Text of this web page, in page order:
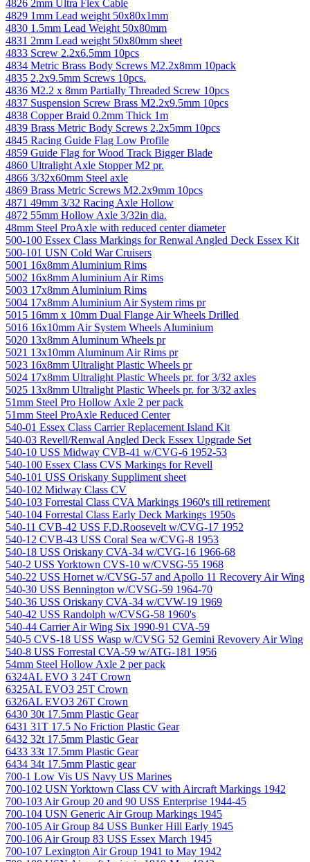
4826 2mm Ultra Flex Cable
4829 1mm Lead weight 50x80x1mm
4830 1.5mm Lead Weight 50x80mm
4831 2mm Lead weight 50x80mm sheet
4833 Screw 2.2x6.5mm 10pcs
4834 Metric Brass Body Screws M2.2x8mm 10pack
4835 2.2x9.5mm Screws 10pcs.
4836 M2.2 x 8mm Partially Threaded Screw 10pcs
4837 Suspension Screw Brass M2.2x9.5mm 10pcs
4838 Copper Braid 0.2mm Thick 1m
4839 Brass Metric Body Screws 2.2x5mm 10pcs
4845 Racing Guide Flag Low Profile
4859 Guide Flag for Wood Track Bigger Blade
4860 Ultralight Axle Stopper M2 pr.
4866 3/32x60mm Steel axle
4869 Brass Metric Screws M2.2x9mm 10pcs
4871 49mm 3/32 Racing Axle Hollow
4872 55mm Hollow Axle 3/32in dia.
48mm Steel ProAxle with reduced center diameter
500-100 Essex Class Markings for Renwal Angled Deck Essex Kit
500-101 USN Cold War Cruisers
5001 16x8mm Aluminium Rims
5002 16x8mm Aluminium Air Rims
5003 17x8mm Aluminium Rims
5004 17x8mm Aluminium Air System rims pr
5015 16mm x 10mm Dual Flange Air Wheels Drilled
5016 16x10mm Air System Wheels Aluminium
5020 13x8mm Aluminum Wheels pr
5021 13x10mm Aluminum Air Rims pr
5023 16x8mm Ultralight Plastic Wheels pr
5024 17x8mm Ultralight Plastic Wheels pr. for 3/32 axles
5025 13x8mm Ultralight Plastic Wheels pr. for 3/32 axles
51mm Steel Pro Hollow Axle 2 per pack
51mm Steel ProAxle Reduced Center
540-01 Essex Class Carrier Replacement Island Kit
540-03 Revell/Renwal Angled Deck Essex Upgrade Set
540-10 USS Midway CVB-41 w/CVG-6 1952-53
540-100 Essex Class CVS Markings for Revell
540-101 USS Oriskany Suppliment sheet
540-102 Midway Class CV
540-103 Forrestal Class CVA Markings 1960's till retirement
540-104 Forrestal Class Early Deck Markings 1950s
540-11 CVB-42 USS F.D.Roosevelt w/CVG-17 1952
540-12 CVB-43 USS Coral Sea w/CVG-8 1953
540-18 USS Oriskany CVA-34 w/CVG-16 1966-68
540-2 USS Yorktown CVS-10 w/CVSG-55 1968
540-22 USS Hornet w/CVSG-57 and Apollo 11 Recovery Air Wing
540-30 USS Bennington w/CVSG-59 1964-70
540-36 USS Oriskany CVA-34 w/CVW-19 1969
540-42 USS Randolph w/CVSG-58 1960's
540-44 Carrier Air Wing Six 1990-91 CVA-59
540-5 CVS-18 USS Wasp w/CVSG 52 Gemini Revovery Air Wing
540-8 USS Forrestal CVA-59 w/ATG-181 1956
54mm Steel Hollow Axle 2 per pack
6324AL EVO 3 24T Crown
6325AL EVO3 25T Crown
6326AL EVO3 26T Crown
6430 30t 17.5mm Plastic Gear
6431 31T 17.5 No Friction Plastic Gear
6432 32t 17.5mm Plastic Gear
6433 33t 17.5mm Plastic Gear
6434 34t 17.5mm Plastic gear
700-1 Low Vis US Navy US Marines
700-102 USN Yorktown Class CV with Aircraft Markings 1942
700-103 Air Group 20 and 90 USS Enterprise 1944-45
700-104 USN Generic Air Group Markings 1945
700-105 Air Group 84 USS Bunker Hill Early 1945
700-106 Air Group 83 USS Essex March 1945
700-107 Lexington Air Group 1941 to May 1942